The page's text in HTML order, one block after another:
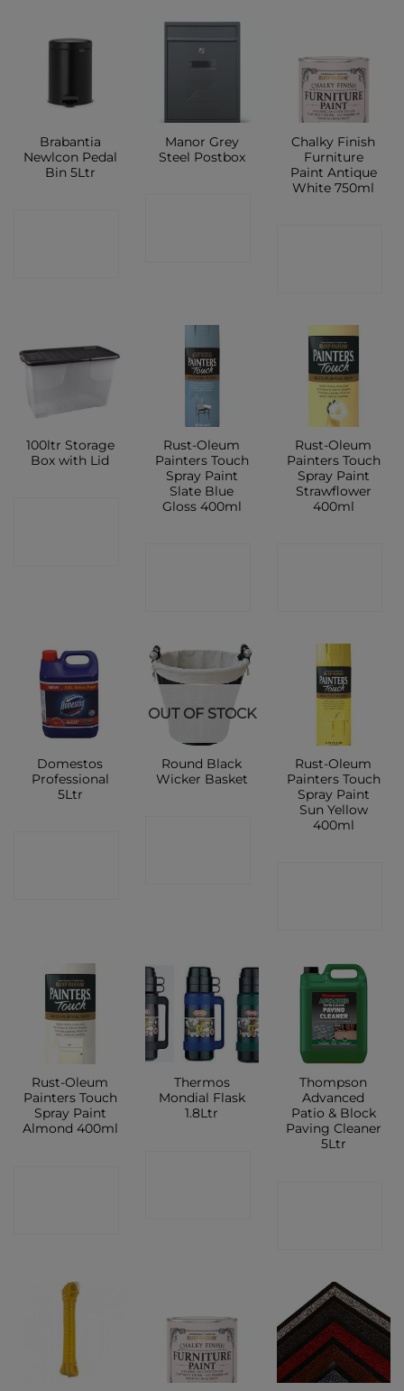
Brabantia
Newlcon Pedal
Bin 5Ltr
Manor Grey
Steel Postbox
Chalky Finish
Furniture
Paint Antique
White 750ml
100ltr Storage
Box with Lid
Rust-Oleum
Painters Touch
Spray Paint
Slate Blue
Gloss 400ml
Rust-Oleum
Painters Touch
Spray Paint
Strawflower
400ml
Domestos
Professional
5Ltr
OUT OF STOCK
Round Black
Wicker Basket
Rust-Oleum
Painters Touch
Spray Paint
Sun Yellow
400ml
Rust-Oleum
Painters Touch
Spray Paint
Almond 400ml
Thermos
Mondial Flask
1.8Ltr
Thompson
Advanced
Patio & Block
Paving Cleaner
5Ltr